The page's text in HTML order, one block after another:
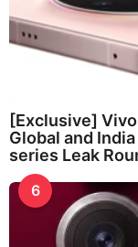
[Exclusive]
Global and
series Leak
6